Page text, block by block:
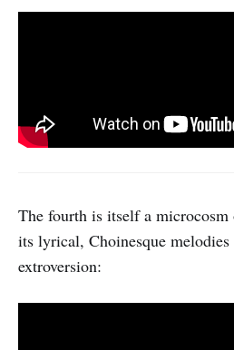
The fourth is itself a
its lyrical, Choinesque melodies
extroversion: